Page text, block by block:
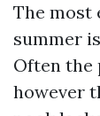
The most
summer
Often the
however